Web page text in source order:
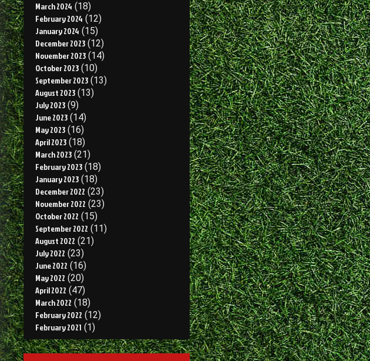
March 2024 (18)
February 2024 (12)
January 2024 (15)
December 2023 (12)
November 2023 (14)
October 2023 (10)
September 2023 (13)
August 2023 (13)
July 2023 (9)
June 2023 (14)
May 2023 (16)
April 2023 (18)
March 2023 (21)
February 2023 (18)
January 2023 (18)
December 2022 (23)
November 2022 (23)
October 2022 (15)
September 2022 (11)
August 2022 (21)
July 2022 (23)
June 2022 (16)
May 2022 (20)
April 2022 (47)
March 2022 (18)
February 2022 (12)
February 2021 (1)